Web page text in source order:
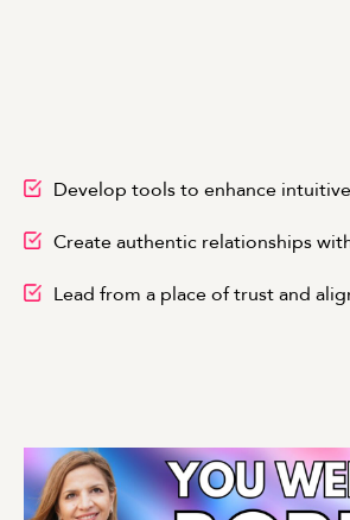
Develop tools to enhance
Create authentic relationships
Lead from a place of trust and